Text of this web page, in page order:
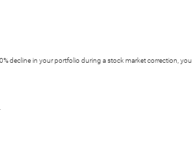
decline in your portfolio during a stock market correction, you